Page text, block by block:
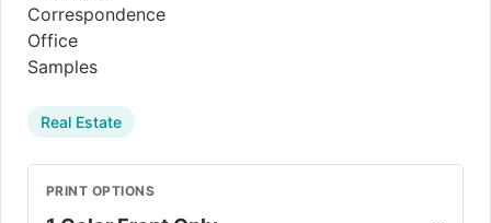
Correspondence
Office
Samples
Real Estate
PRINT OPTIONS